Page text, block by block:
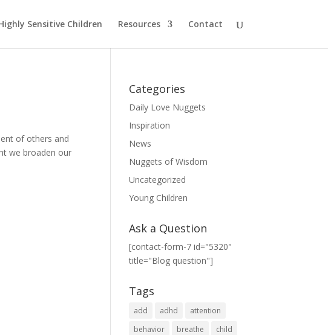
Sensitive Children Resources Contact
of others and
we broaden our
Categories
Daily Love Nuggets
Inspiration
News
Nuggets of Wisdom
Uncategorized
Young Children
Ask a Question
[contact-form-7 id="5320"
title="Blog question"]
Tags
add adhd
attention
behavior
breathe
child